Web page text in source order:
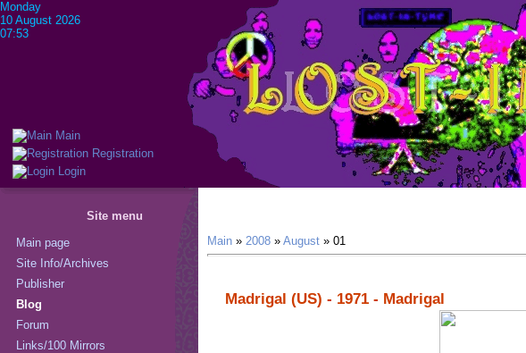
Main
Registration
Login
Monday
10 August 2026
07:53
Site menu
Main page
Site Info/Archives
Publisher
Blog
Forum
Links/100 Mirrors
Main » 2008 » August » 01
Madrigal (US) - 1971 - Madrigal